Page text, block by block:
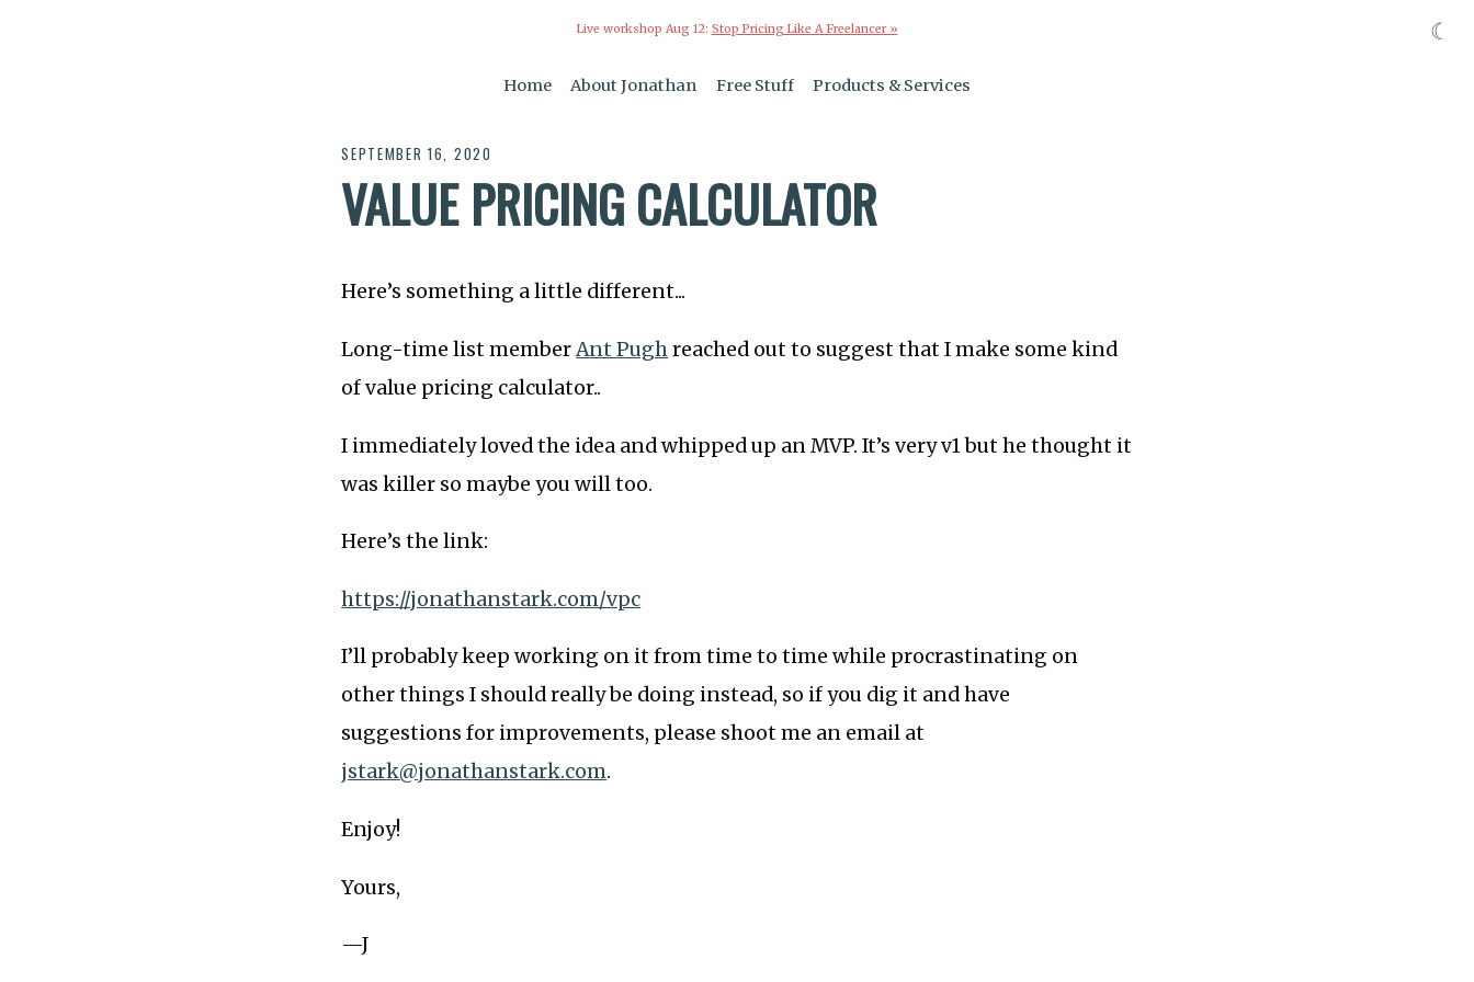
Live workshop Aug 12: Stop Pricing Like A Freelancer »
Home About Jonathan Free Stuff Products & Services
SEPTEMBER 16, 2020
VALUE PRICING CALCULATOR
Here’s something a little different...
Long-time list memberAnt Pughreached out to suggest that I make some kind
of value pricing calculator..
I immediately loved the idea and whipped up an MVP. It’s very v1 but he thought it
was killer so maybe you will too.
Here’s the link:
https://jonathanstark.com/vpc
I’ll probably keep working on it from time to time while procrastinating on
other things I should really be doing instead, so if you dig it and have
suggestions for improvements, please shoot me an email at
jstark@jonathanstark.com.
Enjoy!
Yours,
—J
☾